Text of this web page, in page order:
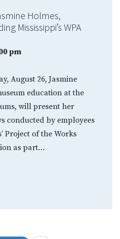
Holmes,
Mississippi’s WPA
pm
August 26, Jasmine
education at the
will present her
conducted by employees
Project of the Works
as part…